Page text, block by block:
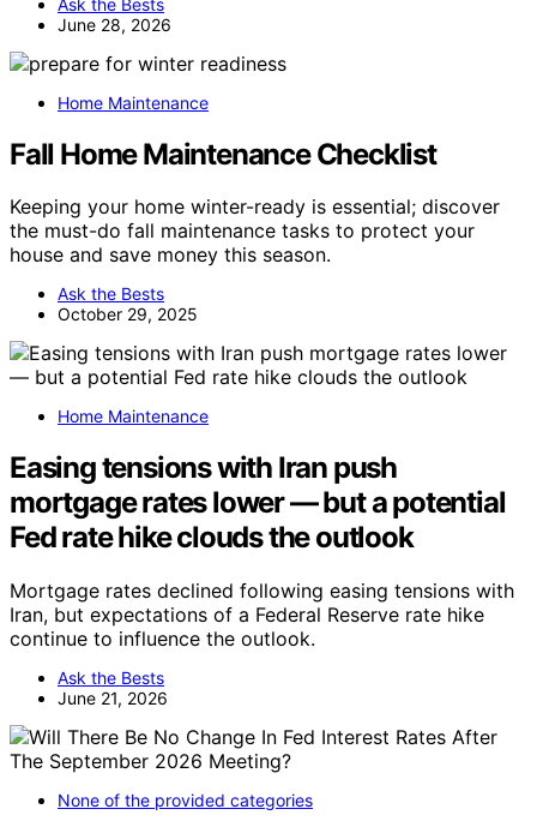
June 28, 2026
Home Maintenance
Fall Home Maintenance Checklist
Keeping your home winter-ready is essential; discover
the must-do fall maintenance tasks to protect your
house and save money this season.
Ask the Bests
October 29, 2025
Home Maintenance
Easing tensions with Iran push
mortgage rates lower — but a potential
Fed rate hike clouds the outlook
Mortgage rates declined following easing tensions with
Iran, but expectations of a Federal Reserve rate hike
continue to influence the outlook.
Ask the Bests
June 21, 2026
None of the provided categories